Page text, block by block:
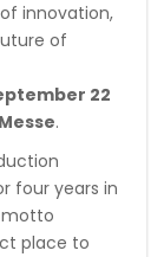
innovation,
of
22
.
four years in
motto
place to